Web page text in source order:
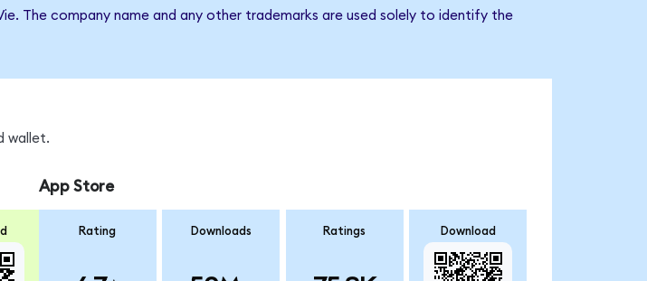
The company name and any other trademarks are used solely to identify the
wallet.
App Store
Rating Downloads Ratings Download